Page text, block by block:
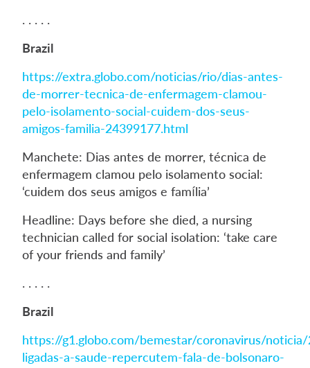
. . . . .
Brazil
https://extra.globo.com/noticias/rio/dias-antes-
de-morrer-tecnica-de-enfermagem-clamou-
pelo-isolamento-social-cuidem-dos-seus-
amigos-familia-24399177.html
Manchete: Dias antes de morrer, técnica de
enfermagem clamou pelo isolamento social:
‘cuidem dos seus amigos e família’
Headline: Days before she died, a nursing
technician called for social isolation: ‘take care
of your friends and family’
. . . . .
Brazil
https://g1.globo.com/bemestar/coronavirus/
ligadas-a-saude-repercutem-fala-de-bolsonaro-